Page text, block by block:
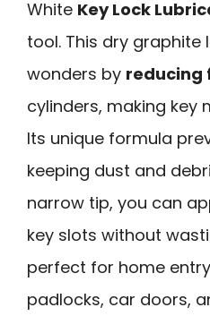
White Key Lock
tool. This dry graphite
wonders by reducing
cylinders, making key
Its unique formula
keeping dust and
narrow tip, you can
key slots without
perfect for home
padlocks, car doors,